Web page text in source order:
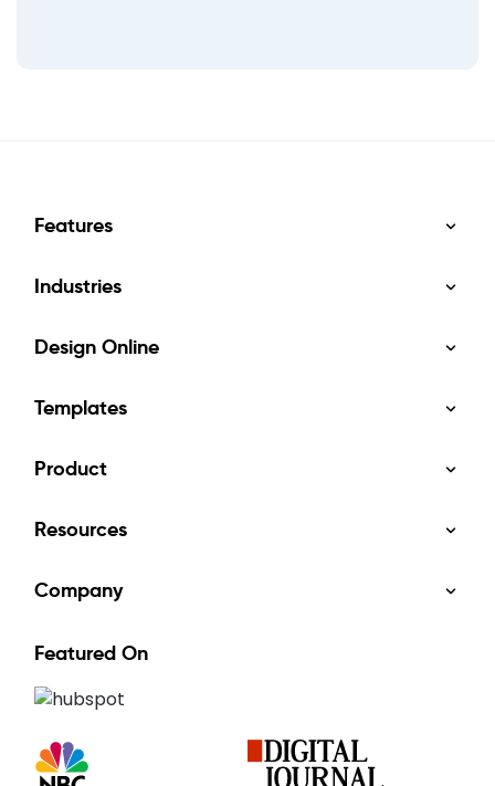
Features
Industries
Design Online
Templates
Product
Resources
Company
Featured On